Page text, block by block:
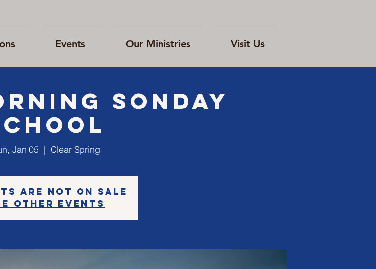
Events Our Ministries Visit Us
SONday
Jan 05
  |
Clear Spring
are not on sale
other events